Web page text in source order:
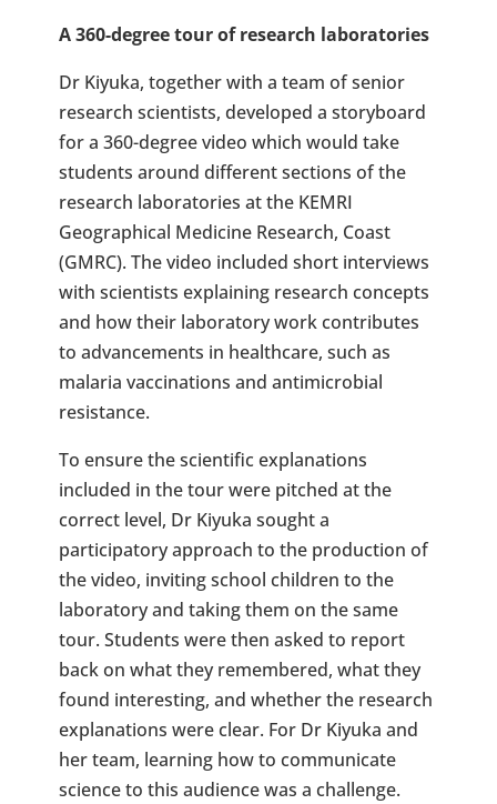
A 360-degree tour of research laboratories
Dr Kiyuka, together with a team of senior
research scientists, developed a storyboard
for a 360-degree video which would take
students around different sections of the
research laboratories at the KEMRI
Geographical Medicine Research, Coast
(GMRC). The video included short interviews
with scientists explaining research concepts
and how their laboratory work contributes
to advancements in healthcare, such as
malaria vaccinations and antimicrobial
resistance.
To ensure the scientific explanations
included in the tour were pitched at the
correct level, Dr Kiyuka sought a
participatory approach to the production of
the video, inviting school children to the
laboratory and taking them on the same
tour. Students were then asked to report
back on what they remembered, what they
found interesting, and whether the research
explanations were clear. For Dr Kiyuka and
her team, learning how to communicate
science to this audience was a challenge.